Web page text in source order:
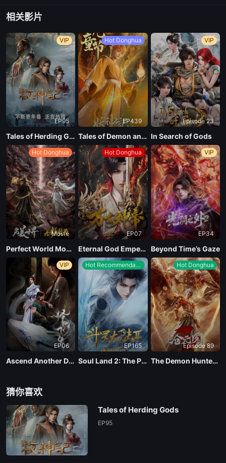
EP02
EP01
相关影片
VIP
EP95
Tales of Herding Gods
Hot Donghua
EP439
Tales of Demon and God Season 10
VIP
Episode 23
In Search of Gods
Hot Donghua
Movie
Perfect World Movie: Nine Tribulations Incinerate the Heavens
Hot Donghua
EP07
Eternal God Emperor
VIP
EP34
Beyond Time’s Gaze
VIP
EP06
Ascend Another Day
Hot Recommendations
EP165
Soul Land 2: The Peerless Tang Clan
Hot Donghua
Episode 89
The Demon Hunter Season 3
猜你喜欢
Tales of Herding Gods
EP95